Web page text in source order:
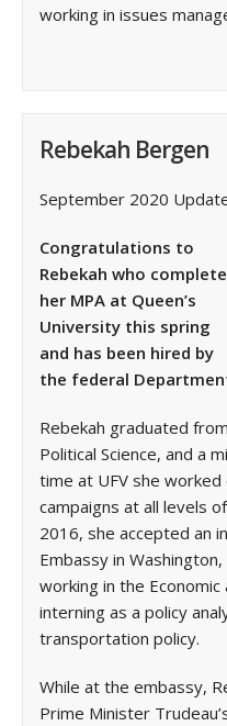
working in issues
Rebekah Bergen
September 2020
Congratulations to
Rebekah who
her MPA at Queen’s
University this spring
and has been hired by
the federal
Rebekah graduated
Political Science, and a
time at UFV she worked
campaigns at all levels
2016, she accepted an
Embassy in
working in the
interning as a policy
transportation policy.
While at the embassy,
Prime Minister